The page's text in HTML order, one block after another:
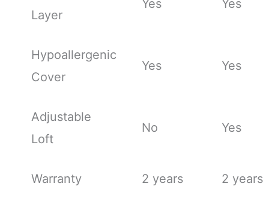
Layer
Yes Yes
Hypoallergenic
Cover
Yes Yes
Adjustable
Loft
No Yes
Warranty 2 years 2 years